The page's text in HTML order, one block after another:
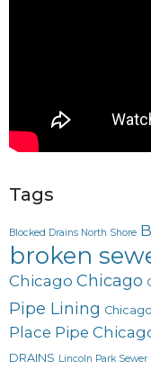
Tags
Blocked Drains North Shore
broken
Chicago Chicago
Pipe Lining
Place Pipe
DRAINS Lincoln Park Sewer